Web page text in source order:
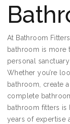
At Bathroom
bathroom is more
personal
Whether you’re
bathroom, create
complete
bathroom fitters
years of expertise